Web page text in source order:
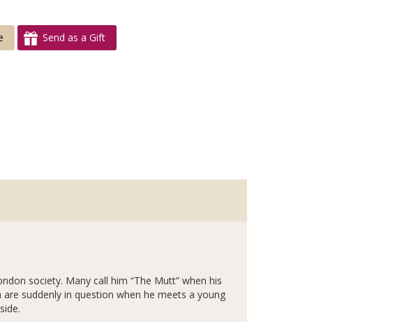
Send as a Gift
society. Many call him “The Mutt” when his
suddenly in question when he meets a young